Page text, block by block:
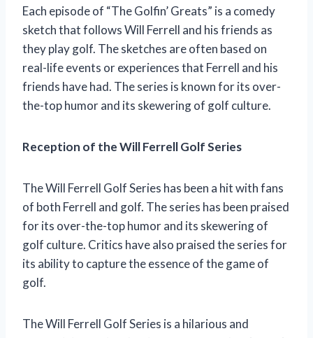
Each episode of “The Golfin’ Greats” is a comedy
sketch that follows Will Ferrell and his friends as
they play golf. The sketches are often based on
real-life events or experiences that Ferrell and his
friends have had. The series is known for its over-
the-top humor and its skewering of golf culture.
Reception of the Will Ferrell Golf Series
The Will Ferrell Golf Series has been a hit with fans
of both Ferrell and golf. The series has been praised
for its over-the-top humor and its skewering of
golf culture. Critics have also praised the series for
its ability to capture the essence of the game of
golf.
The Will Ferrell Golf Series is a hilarious and